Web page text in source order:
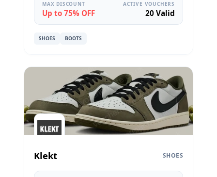
MAX DISCOUNT
Up to 75% OFF
ACTIVE VOUCHERS
20 Valid
SHOES BOOTS
Klekt SHOES